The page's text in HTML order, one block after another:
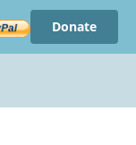
Donate